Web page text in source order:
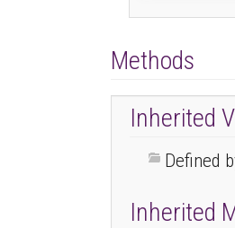
Methods
Inherited
Defined
Inherited